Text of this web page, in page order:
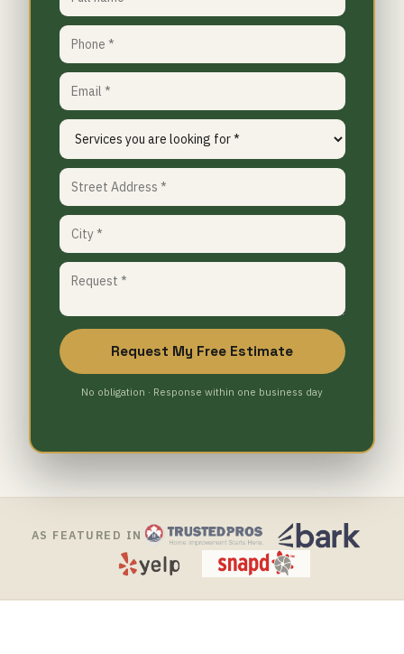
Request My Free Estimate
No obligation · Response within one business day
AS FEATURED IN